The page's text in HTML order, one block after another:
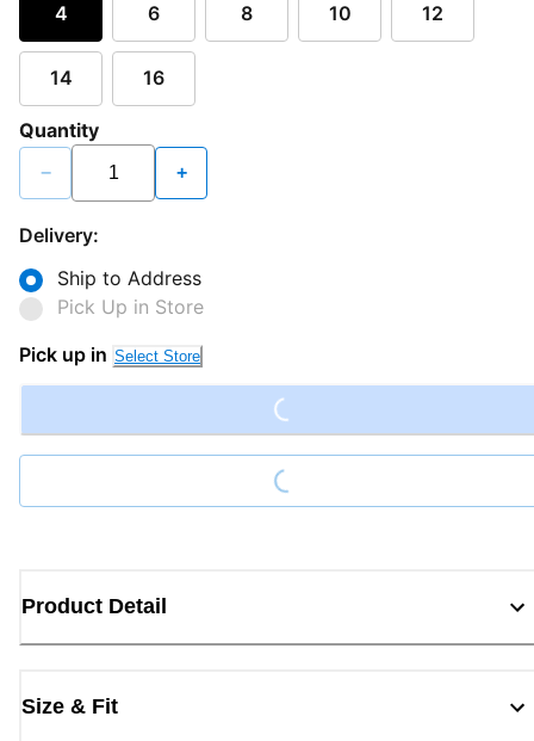
4 6 8 10 12
14 16
Quantity
− +
Delivery:
Ship to Address
Pick Up in Store
Pick up in Select Store Loading...
Loading...
Product Detail
Size & Fit